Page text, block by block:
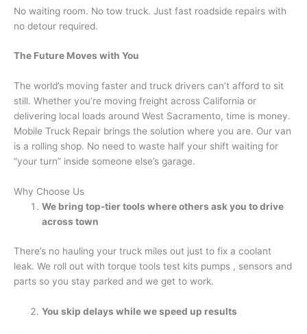
No waiting room. No tow truck. Just fast roadside repairs with
no detour required.
The Future Moves with You
The world’s moving faster and truck drivers can’t afford to sit
still. Whether you’re moving freight across California or
delivering local loads around West Sacramento, time is money.
Mobile Truck Repair brings the solution where you are. Our van
is a rolling shop. No need to waste half your shift waiting for
“your turn” inside someone else’s garage.
Why Choose Us
We bring top-tier tools where others ask you to drive
across town
There’s no hauling your truck miles out just to fix a coolant
leak. We roll out with torque tools test kits pumps , sensors and
parts so you stay parked and we get to work.
You skip delays while we speed up results